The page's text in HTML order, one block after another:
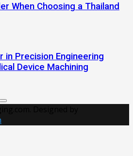
When Choosing a Thailand
in Precision Engineering
Device Machining
Search